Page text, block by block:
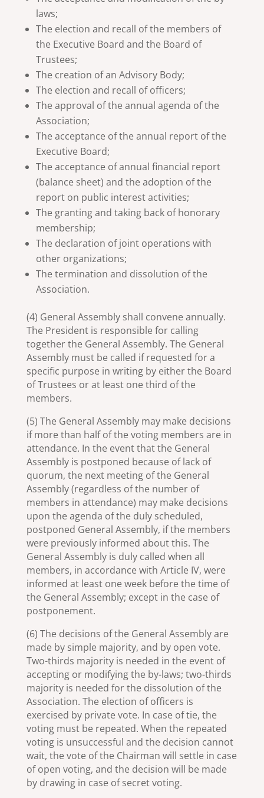
laws;
The election and recall of the members of
the Executive Board and the Board of
Trustees;
The creation of an Advisory Body;
The election and recall of officers;
The approval of the annual agenda of the
Association;
The acceptance of the annual report of the
Executive Board;
The acceptance of annual financial report
(balance sheet) and the adoption of the
report on public interest activities;
The granting and taking back of honorary
membership;
The declaration of joint operations with
other organizations;
The termination and dissolution of the
Association.
(4) General Assembly shall convene annually.
The President is responsible for calling
together the General Assembly. The General
Assembly must be called if requested for a
specific purpose in writing by either the Board
of Trustees or at least one third of the
members.
(5) The General Assembly may make decisions
if more than half of the voting members are in
attendance. In the event that the General
Assembly is postponed because of lack of
quorum, the next meeting of the General
Assembly (regardless of the number of
members in attendance) may make decisions
upon the agenda of the duly scheduled,
postponed General Assembly, if the members
were previously informed about this. The
General Assembly is duly called when all
members, in accordance with Article IV, were
informed at least one week before the time of
the General Assembly; except in the case of
postponement.
(6) The decisions of the General Assembly are
made by simple majority, and by open vote.
Two-thirds majority is needed in the event of
accepting or modifying the by-laws; two-thirds
majority is needed for the dissolution of the
Association. The election of officers is
exercised by private vote. In case of tie, the
voting must be repeated. When the repeated
voting is unsuccessful and the decision cannot
wait, the vote of the Chairman will settle in case
of open voting, and the decision will be made
by drawing in case of secret voting.